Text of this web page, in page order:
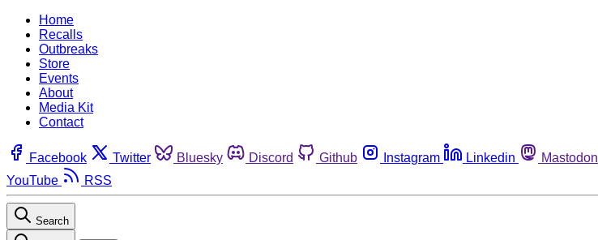
Home
Recalls
Outbreaks
Store
Events
About
Media Kit
Contact
Facebook Twitter Bluesky Discord Github Instagram Linkedin Mastodon
YouTube
RSS
Search